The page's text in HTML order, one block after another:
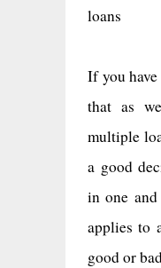
loans
If you
that as
multiple
a good
in one
applies to
good or